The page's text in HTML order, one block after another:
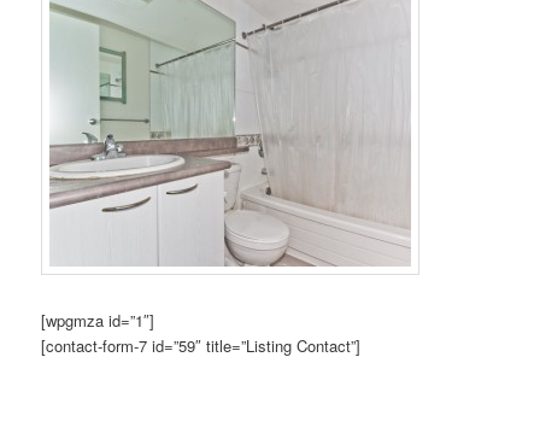
[wpgmza id=”1″]
[contact-form-7 id=”59″ title=”Listing Contact”]